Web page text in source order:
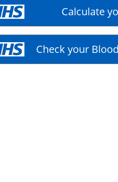
Calculate
Check your